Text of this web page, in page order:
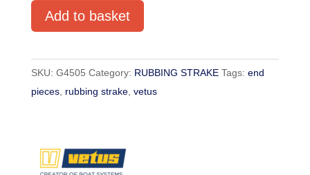
quantity
Add to basket
SKU: G4505 Category: RUBBING STRAKE Tags: end
pieces, rubbing strake, vetus